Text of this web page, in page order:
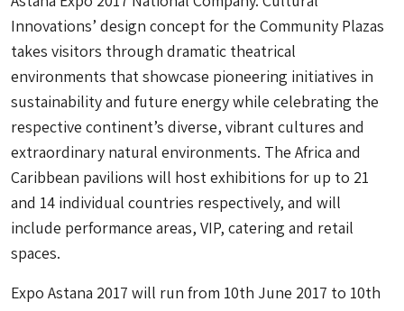
Innovations’ design concept for the Community Plazas
takes visitors through dramatic theatrical
environments that showcase pioneering initiatives in
sustainability and future energy while celebrating the
respective continent’s diverse, vibrant cultures and
extraordinary natural environments. The Africa and
Caribbean pavilions will host exhibitions for up to 21
and 14 individual countries respectively, and will
include performance areas, VIP, catering and retail
spaces.
Expo Astana 2017 will run from 10th June 2017 to 10th